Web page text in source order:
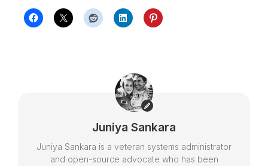
Juniya Sankara
Juniya Sankara is a veteran systems administrator
and open-source advocate who has been